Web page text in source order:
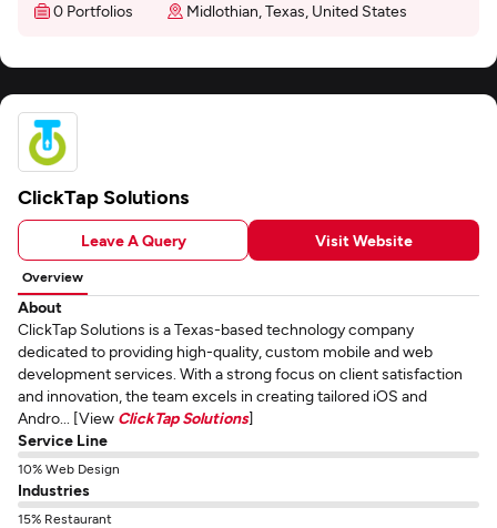
0 Portfolios
Midlothian, Texas, United States
ClickTap Solutions
Leave A Query Visit Website
Overview
About
ClickTap Solutions is a Texas-based technology company
dedicated to providing high-quality, custom mobile and web
development services. With a strong focus on client satisfaction
and innovation, the team excels in creating tailored iOS and
Andro... [View ClickTap Solutions]
Service Line
10% Web Design
Industries
15% Restaurant